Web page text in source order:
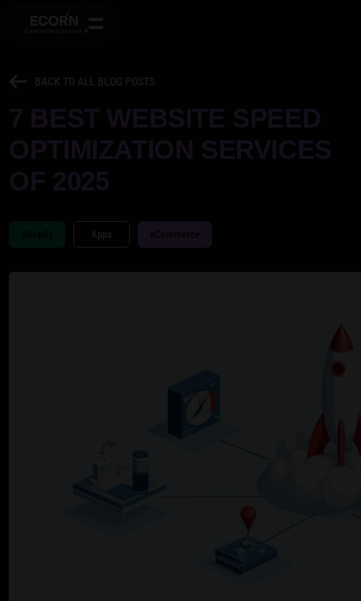
BACK TO ALL BLOG POSTS
Apps